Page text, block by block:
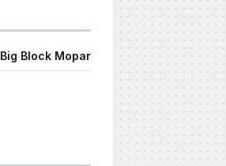
Big Block Mopar